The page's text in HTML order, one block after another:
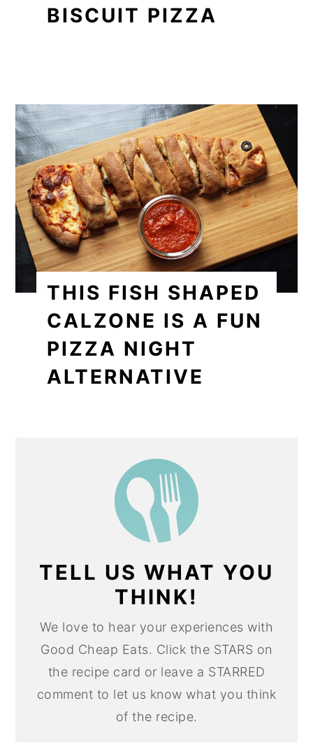
BISCUIT PIZZA
THIS FISH SHAPED
CALZONE IS A FUN
PIZZA NIGHT
ALTERNATIVE
TELL US WHAT YOU
THINK!
We love to hear your experiences with
Good Cheap Eats. Click the STARS on
the recipe card or leave a STARRED
comment to let us know what you think
of the recipe.